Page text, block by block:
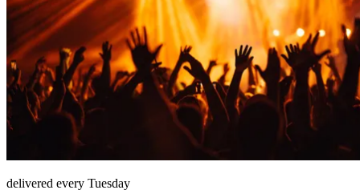
delivered every Tuesday